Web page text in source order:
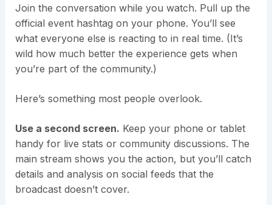
Join the conversation while you watch. Pull up the
official event hashtag on your phone. You’ll see
what everyone else is reacting to in real time. (It’s
wild how much better the experience gets when
you’re part of the community.)
Here’s something most people overlook.
Use a second screen. Keep your phone or tablet
handy for live stats or community discussions. The
main stream shows you the action, but you’ll catch
details and analysis on social feeds that the
broadcast doesn’t cover.